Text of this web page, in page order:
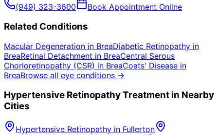
(949) 323-3600 Book Appointment Online
Related Conditions
Macular Degeneration in BreaDiabetic Retinopathy in
BreaRetinal Detachment in BreaCentral Serous
Chorioretinopathy (CSR) in BreaCoats' Disease in
BreaBrowse all eye conditions →
Hypertensive RetinopathyTreatment in Nearby
Cities
Hypertensive Retinopathy in Fullerton